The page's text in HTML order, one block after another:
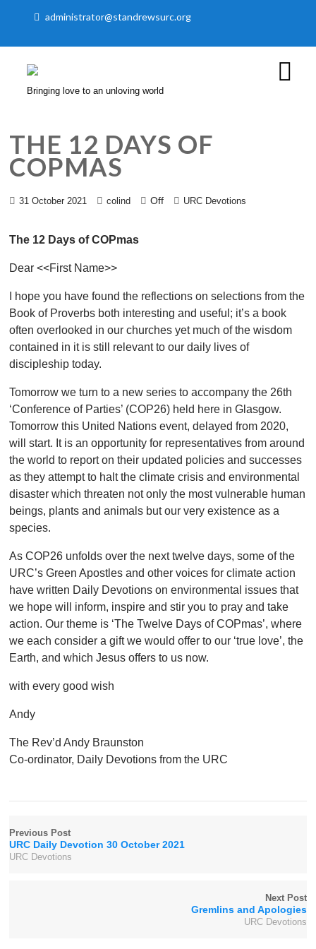
administrator@standrewsurc.org
Bringing love to an unloving world
THE 12 DAYS OF
COPMAS
31 October 2021 colind Off URC Devotions
The 12 Days of COPmas
Dear <<First Name>>
I hope you have found the reflections on selections from the
Book of Proverbs both interesting and useful; it’s a book
often overlooked in our churches yet much of the wisdom
contained in it is still relevant to our daily lives of
discipleship today.
Tomorrow we turn to a new series to accompany the 26th
‘Conference of Parties’ (COP26) held here in Glasgow.
Tomorrow this United Nations event, delayed from 2020,
will start. It is an opportunity for representatives from around
the world to report on their updated policies and successes
as they attempt to halt the climate crisis and environmental
disaster which threaten not only the most vulnerable human
beings, plants and animals but our very existence as a
species.
As COP26 unfolds over the next twelve days, some of the
URC’s Green Apostles and other voices for climate action
have written Daily Devotions on environmental issues that
we hope will inform, inspire and stir you to pray and take
action. Our theme is ‘The Twelve Days of COPmas’, where
we each consider a gift we would offer to our ‘true love’, the
Earth, and which Jesus offers to us now.
with every good wish
Andy
The Rev’d Andy Braunston
Co-ordinator, Daily Devotions from the URC
Previous Post
URC Daily Devotion 30 October 2021
URC Devotions
Next Post
Gremlins and Apologies
URC Devotions